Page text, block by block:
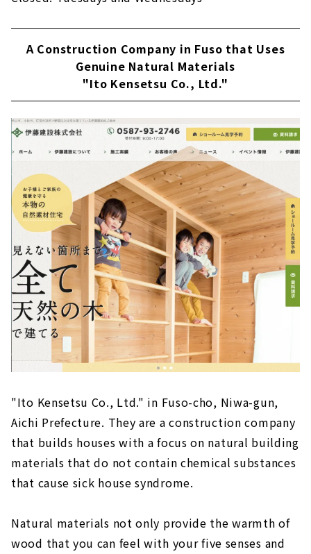
A Housing Company that Offers "the Best of
HOME"
About
Building a House with Free Design "Papa
Mama House"
Permanent and Changeable, "MUJI house"
About
Shape your Dreams with your Custom House
- "Act Design"
About
A Free-design House that can be Searched
from the Land "Arr Gallery"
About
The land you want to live in + a freely
designed home within your budget! "Wonder
Home"
About
About
Earthquake-resistant Floor Plan with a Sense
of Openness "PanaHome Chita"
About
Construction Co., Ltd."
About
A Construction Company in Fuso that Uses
Genuine Natural Materials
"Ito Kensetsu Co., Ltd."
"Ito Kensetsu Co., Ltd." in Fuso-cho, Niwa-gun,
Aichi Prefecture. They are a construction company
that builds houses with a focus on natural building
materials that do not contain chemical substances
that cause sick house syndrome.
Natural materials not only provide the warmth of
wood that you can feel with your five senses and